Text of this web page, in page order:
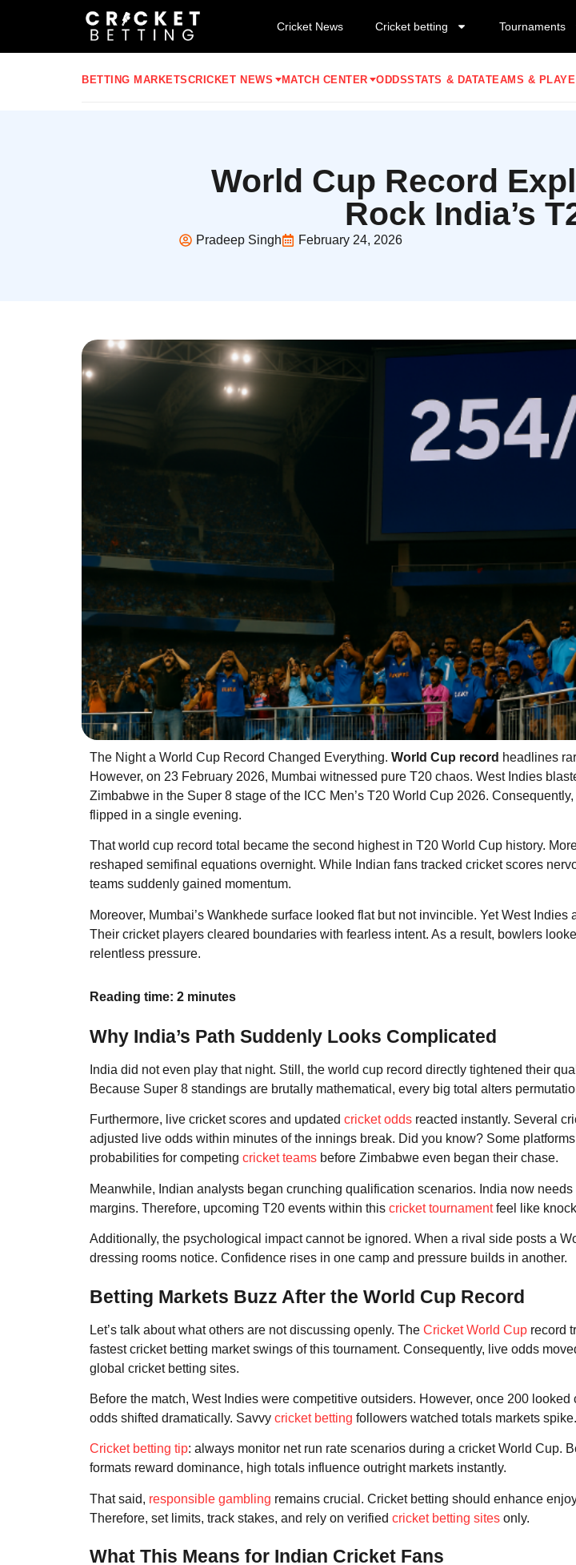
Cricket News Cricket betting Tournaments
BETTING MARKETSCRICKET NEWS MATCH CENTER ODDSSTATS & DATATEAMS &
World Cup Record
Rock India’s
Pradeep Singh February 24, 2026
The Night a World Cup Record Changed Everything. World Cup record headlines
However, on 23 February 2026, Mumbai witnessed pure T20 chaos. West Indies
Zimbabwe in the Super 8 stage of the ICC Men’s T20 World Cup 2026.
flipped in a single evening.
That world cup record total became the second highest in T20 World Cup history.
reshaped semifinal equations overnight. While Indian fans tracked cricket scores
teams suddenly gained momentum.
Moreover, Mumbai’s Wankhede surface looked flat but not invincible. Yet West Indies
Their cricket players cleared boundaries with fearless intent. As a result, bowlers
relentless pressure.
Reading time: 2 minutes
Why India’s Path Suddenly Looks Complicated
India did not even play that night. Still, the world cup record directly tightened their
Because Super 8 standings are brutally mathematical, every big total alters
Furthermore, live cricket scores and updated cricket odds reacted instantly. Several
adjusted live odds within minutes of the innings break. Did you know? Some
probabilities for competing cricket teams before Zimbabwe even began their chase.
Meanwhile, Indian analysts began crunching qualification scenarios. India now needs
margins. Therefore, upcoming T20 events within this cricket tournamentfeel like
Additionally, the psychological impact cannot be ignored. When a rival side posts a
dressing rooms notice. Confidence rises in one camp and pressure builds in another.
Betting Markets Buzz After the World Cup Record
Let’s talk about what others are not discussing openly. The Cricket World Cup record
fastest cricket betting market swings of this tournament. Consequently, live odds
global cricket betting sites.
Before the match, West Indies were competitive outsiders. However, once 200
odds shifted dramatically. Savvy cricket betting followers watched totals markets spike.
Cricket betting tip: always monitor net run rate scenarios during a cricket World Cup.
formats reward dominance, high totals influence outright markets instantly.
That said, responsible gambling remains crucial. Cricket betting should enhance
Therefore, set limits, track stakes, and rely on verified cricket betting sites only.
What This Means for Indian Cricket Fans